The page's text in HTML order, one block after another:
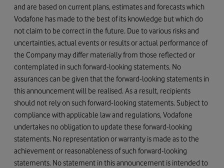
and are based on current plans, estimates and forecasts which
Vodafone has made to the best of its knowledge but which do
not claim to be correct in the future. Due to various risks and
uncertainties, actual events or results or actual performance of
the Company may differ materially from those reflected or
contemplated in such forward-looking statements. No
assurances can be given that the forward-looking statements in
this announcement will be realised. As a result, recipients
should not rely on such forward-looking statements. Subject to
compliance with applicable law and regulations, Vodafone
undertakes no obligation to update these forward-looking
statements. No representation or warranty is made as to the
achievement or reasonableness of such forward-looking
statements. No statement in this announcement is intended to